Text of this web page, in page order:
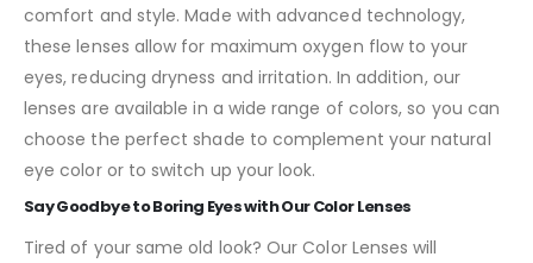
comfort and style. Made with advanced technology,
these lenses allow for maximum oxygen flow to your
eyes, reducing dryness and irritation. In addition, our
lenses are available in a wide range of colors, so you can
choose the perfect shade to complement your natural
eye color or to switch up your look.
Say Goodbye to Boring Eyes with Our Color Lenses
Tired of your same old look? Our Color Lenses will